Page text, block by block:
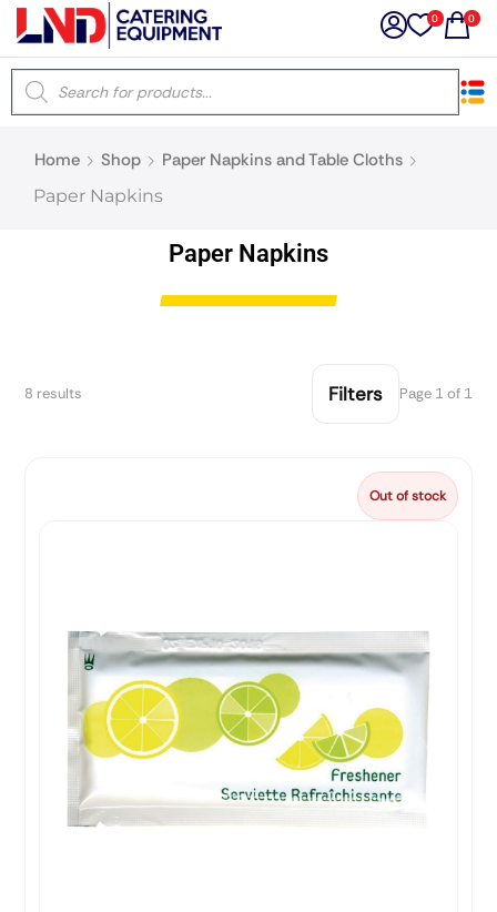
0 0
Home Shop Paper Napkins and Table Cloths
Paper Napkins
Paper Napkins
8 results Filters Page 1 of 1
Out of stock
×
Latest searches: Delete all
Recommended products
Filters Search all
Next